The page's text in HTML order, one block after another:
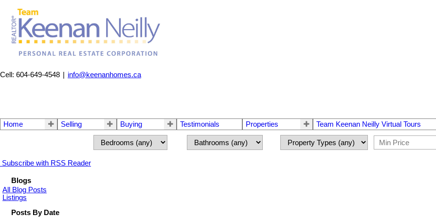
Cell: 604-649-4548 info@keenanhomes.ca
Home Selling Buying Testimonials Properties Team Keenan Neilly Virtual Tours
Subscribe with RSS Reader
Blogs
All Blog Posts
Listings
Posts By Date